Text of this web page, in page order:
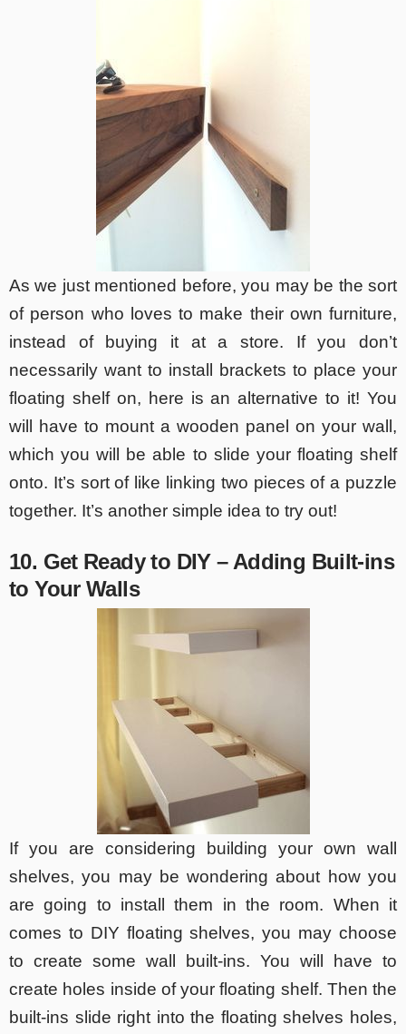
As we just mentioned before, you may be the sort
of person who loves to make their own furniture,
instead of buying it at a store. If you don’t
necessarily want to install brackets to place your
floating shelf on, here is an alternative to it! You
will have to mount a wooden panel on your wall,
which you will be able to slide your floating shelf
onto. It’s sort of like linking two pieces of a puzzle
together. It’s another simple idea to try out!
10. Get Ready to DIY – Adding Built-ins
to Your Walls
If you are considering building your own wall
shelves, you may be wondering about how you
are going to install them in the room. When it
comes to DIY floating shelves, you may choose
to create some wall built-ins. You will have to
create holes inside of your floating shelf. Then the
built-ins slide right into the floating shelves holes,